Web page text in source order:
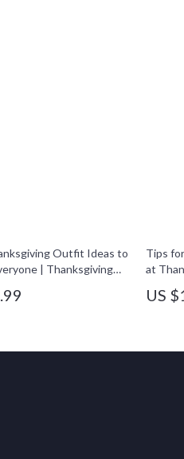
Outfit Ideas to
| Thanksgiving
& Men | Digital
Tips
at
US